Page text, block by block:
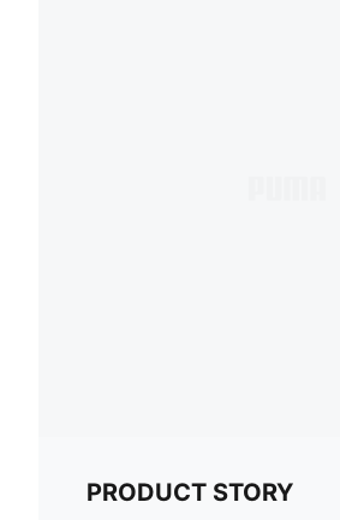
PRODUCT STORY